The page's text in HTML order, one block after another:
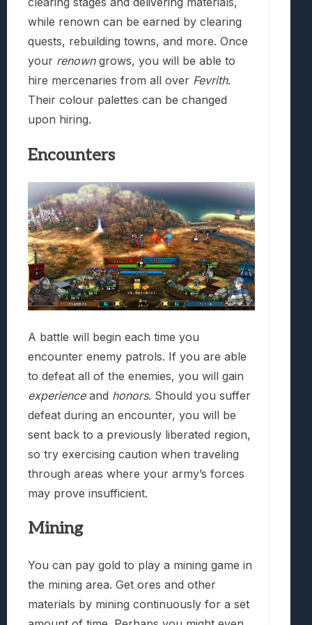
while renown can be earned by clearing
quests, rebuilding towns, and more. Once
your renown grows, you will be able to
hire mercenaries from all over Fevrith.
Their colour palettes can be changed
upon hiring.
Encounters
A battle will begin each time you
encounter enemy patrols. If you are able
to defeat all of the enemies, you will gain
experience and honors. Should you suffer
defeat during an encounter, you will be
sent back to a previously liberated region,
so try exercising caution when traveling
through areas where your army’s forces
may prove insufficient.
Mining
You can pay gold to play a mining game in
the mining area. Get ores and other
materials by mining continuously for a set